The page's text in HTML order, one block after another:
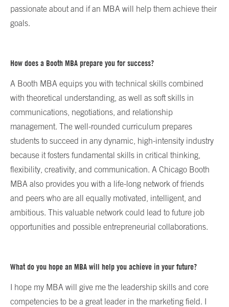
passionate about and if an MBA will help them achieve their
goals.
How does a Booth MBA prepare you for success?
A Booth MBA equips you with technical skills combined
with theoretical understanding, as well as soft skills in
communications, negotiations, and relationship
management. The well-rounded curriculum prepares
students to succeed in any dynamic, high-intensity industry
because it fosters fundamental skills in critical thinking,
flexibility, creativity, and communication. A Chicago Booth
MBA also provides you with a life-long network of friends
and peers who are all equally motivated, intelligent, and
ambitious. This valuable network could lead to future job
opportunities and possible entrepreneurial collaborations.
What do you hope an MBA will help you achieve in your future?
I hope my MBA will give me the leadership skills and core
competencies to be a great leader in the marketing field. I